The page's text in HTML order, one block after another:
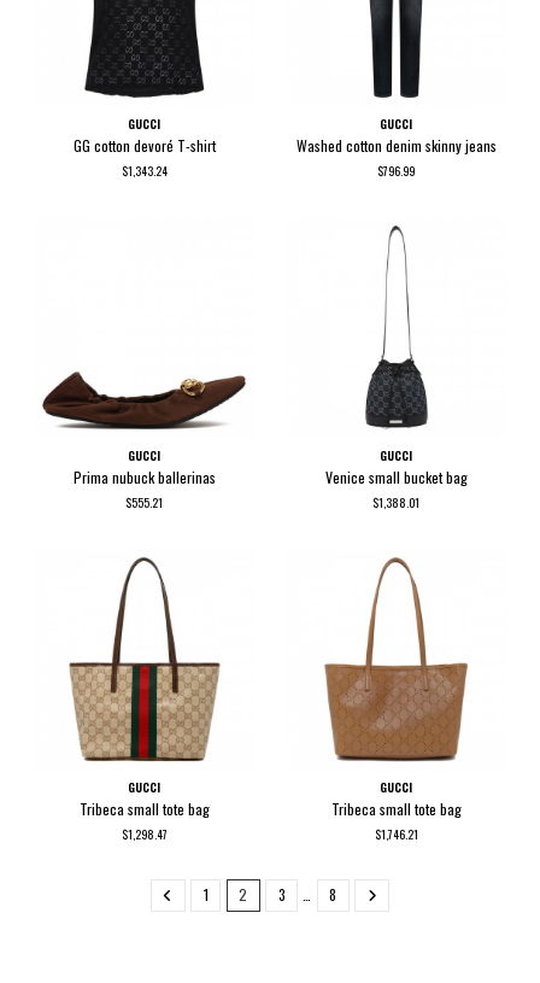
GUCCI
GG cotton devoré T-shirt
$1,343.24
GUCCI
Washed cotton denim skinny jeans
$796.99
GUCCI
Prima nubuck ballerinas
$555.21
GUCCI
Venice small bucket bag
$1,388.01
GUCCI
Tribeca small tote bag
$1,298.47
GUCCI
Tribeca small tote bag
$1,746.21
1 2 3 8